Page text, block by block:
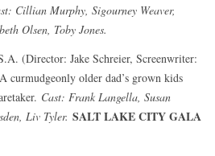
Cillian Murphy, Sigourney Weaver,
Olsen, Toby Jones.
(Director: Jake Schreier, Screenwriter:
older dad’s grown kids
Cast: Frank Langella, Susan
Liv Tyler. SALT LAKE CITY GALA